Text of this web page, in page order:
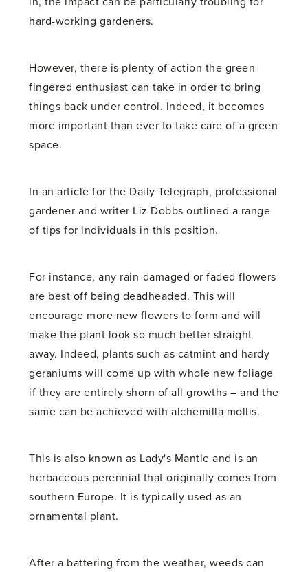
hard-working gardeners.
However, there is plenty of action the green-
fingered enthusiast can take in order to bring
things back under control. Indeed, it becomes
more important than ever to take care of a green
space.
In an article for the Daily Telegraph, professional
gardener and writer Liz Dobbs outlined a range
of tips for individuals in this position.
For instance, any rain-damaged or faded flowers
are best off being deadheaded. This will
encourage more new flowers to form and will
make the plant look so much better straight
away. Indeed, plants such as catmint and hardy
geraniums will come up with whole new foliage
if they are entirely shorn of all growths – and the
same can be achieved with alchemilla mollis.
This is also known as Lady's Mantle and is an
herbaceous perennial that originally comes from
southern Europe. It is typically used as an
ornamental plant.
After a battering from the weather, weeds can